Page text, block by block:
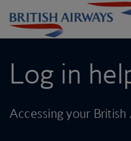
Log in
Accessing your